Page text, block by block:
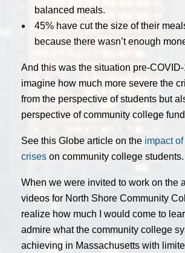
balanced meals.
45% have cut the size of their
because there wasn’t enough
And this was the situation pre-
imagine how much more severe the
from the perspective of students but
perspective of community college
See this Globe article on the impact
crises on community college students.
When we were invited to work on the
videos for North Shore Community
realize how much I would come to
admire what the community college
achieving in Massachusetts with